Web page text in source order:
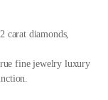
carat diamonds,
fine jewelry luxury